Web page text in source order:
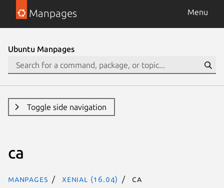
Manpages Menu
Ubuntu Manpages
Toggle side navigation
ca
Manpages xenial (16.04) ca